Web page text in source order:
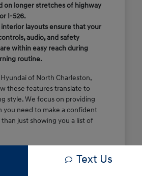
on longer stretches of highway
I-526.
layouts ensure that your
audio, and safety
within easy reach during
routine.
of North Charleston,
these features translate to
style. We focus on providing
you need to make a confident
just showing you a list of
are most important for yourText Us